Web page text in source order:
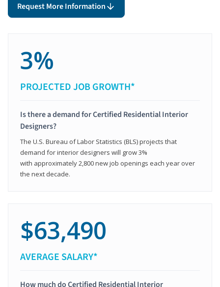
Request More Information
3%
PROJECTED JOB GROWTH*
Is there a demand for Certified Residential Interior
Designers?
The U.S. Bureau of Labor Statistics (BLS) projects that
demand for interior designers will grow 3%
with approximately 2,800 new job openings each year over
the next decade.
$63,490
AVERAGE SALARY*
How much do Certified Residential Interior